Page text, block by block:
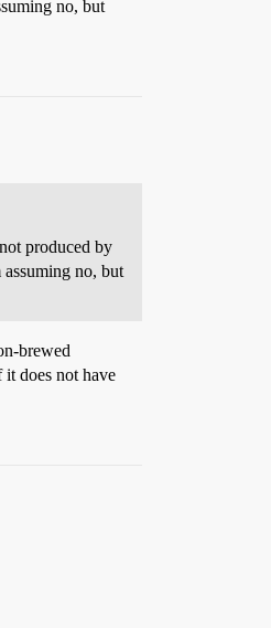
no, but
produced by
no, but
brewed
does not have